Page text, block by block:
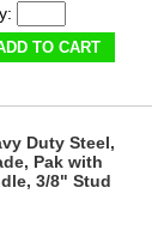
TO CART
Duty Steel,
Pak with
3/8" Stud